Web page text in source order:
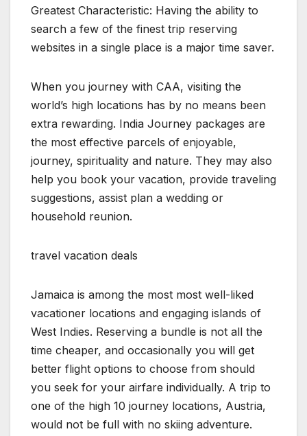
Greatest Characteristic: Having the ability to
search a few of the finest trip reserving
websites in a single place is a major time saver.
When you journey with CAA, visiting the
world’s high locations has by no means been
extra rewarding. India Journey packages are
the most effective parcels of enjoyable,
journey, spirituality and nature. They may also
help you book your vacation, provide traveling
suggestions, assist plan a wedding or
household reunion.
travel vacation deals
Jamaica is among the most most well-liked
vacationer locations and engaging islands of
West Indies. Reserving a bundle is not all the
time cheaper, and occasionally you will get
better flight options to choose from should
you seek for your airfare individually. A trip to
one of the high 10 journey locations, Austria,
would not be full with no skiing adventure.